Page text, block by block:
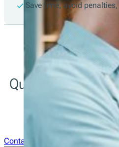
Save time, avoid
Questions about
team is
Contact Us